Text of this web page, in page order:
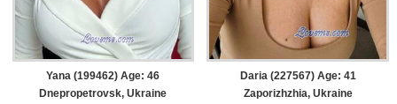
Yana (199462) Age: 46
Dnepropetrovsk, Ukraine
Daria (227567) Age: 41
Zaporizhzhia, Ukraine